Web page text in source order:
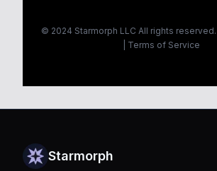
© 2024 Starmorph LLC All rights reserved. |
Terms of Service
Starmorph